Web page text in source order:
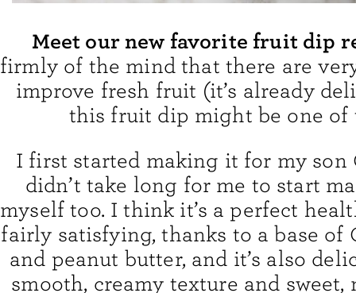
Meet our new favorite fruit dip
firmly of the mind that there are
improve fresh fruit (it’s already
this fruit dip might be one of
I first started making it for my son
didn’t take long for me to start
myself too. I think it’s a perfect
fairly satisfying, thanks to a base of
and peanut butter, and it’s also
smooth, creamy texture and sweet,